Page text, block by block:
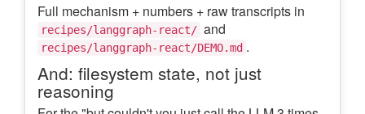
Full mechanism + numbers + raw transcripts in
recipes/langgraph-react/ and
recipes/langgraph-react/DEMO.md .
And: filesystem state, not just
reasoning